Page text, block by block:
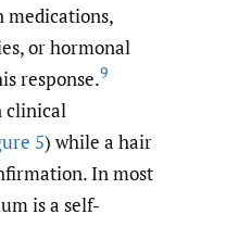
medications,
or hormonal
response.9
clinical
5) while a hair
In most
is a self-